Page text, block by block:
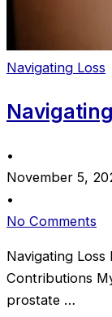
Navigating Loss
•
November 5,
•
No Comments
Navigating Loss
Contributions
prostate …